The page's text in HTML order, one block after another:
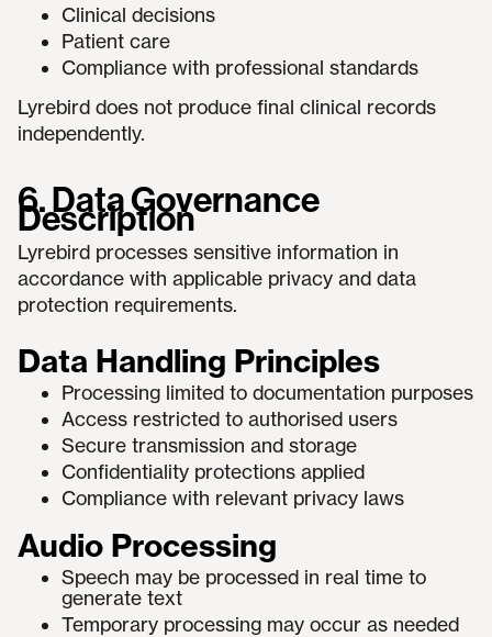
Clinical decisions
Patient care
Compliance with professional standards
Lyrebird does not produce final clinical records
independently.
6. Data Governance
Description
Lyrebird processes sensitive information in
accordance with applicable privacy and data
protection requirements.
Data Handling Principles
Processing limited to documentation purposes
Access restricted to authorised users
Secure transmission and storage
Confidentiality protections applied
Compliance with relevant privacy laws
Audio Processing
Speech may be processed in real time to
generate text
Temporary processing may occur as needed